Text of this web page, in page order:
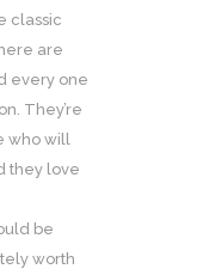
classic
are
every one
They’re
who will
they love
be
worth